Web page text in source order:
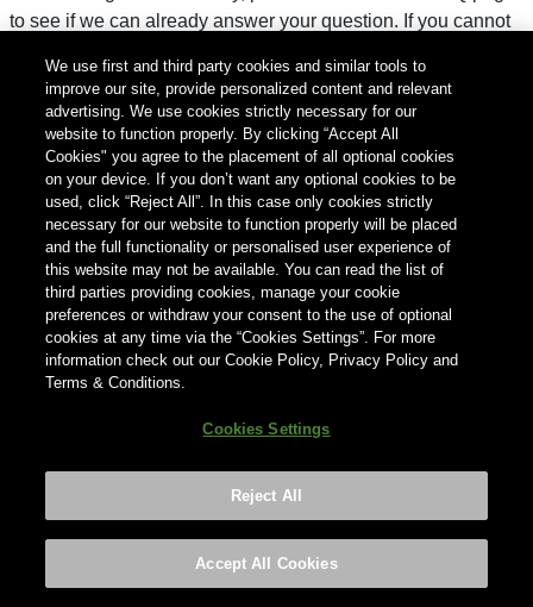
to see if we can already answer your question. If you cannot
Country
Germany
©2026 ANHEUSER-BUSCH INBEV
We use first and third party cookies and similar tools to
improve our site, provide personalized content and relevant
advertising. We use cookies strictly necessary for our
website to function properly. By clicking “Accept All
Cookies" you agree to the placement of all optional cookies
on your device. If you don’t want any optional cookies to be
used, click “Reject All”. In this case only cookies strictly
necessary for our website to function properly will be placed
and the full functionality or personalised user experience of
this website may not be available. You can read the list of
third parties providing cookies, manage your cookie
preferences or withdraw your consent to the use of optional
cookies at any time via the “Cookies Settings”. For more
information check out our Cookie Policy, Privacy Policy and
Terms & Conditions.
Cookies Settings
Reject All
Accept All Cookies